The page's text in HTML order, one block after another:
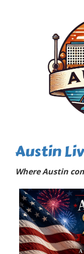
Austin
Where Austin